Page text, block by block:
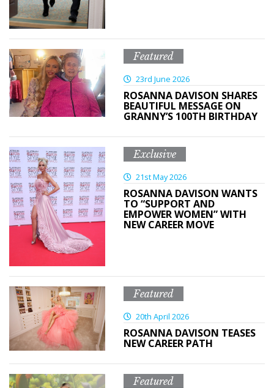
Featured
23rd June 2026
ROSANNA DAVISON SHARES
BEAUTIFUL MESSAGE ON
GRANNY’S 100TH BIRTHDAY
Exclusive
21st May 2026
ROSANNA DAVISON WANTS
TO “SUPPORT AND
EMPOWER WOMEN” WITH
NEW CAREER MOVE
Featured
20th April 2026
ROSANNA DAVISON TEASES
NEW CAREER PATH
Featured